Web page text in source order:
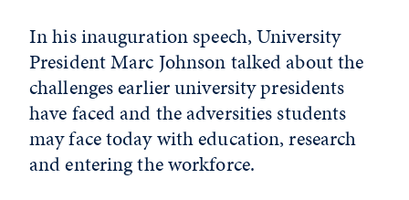
In his inauguration speech, University
President Marc Johnson talked about the
challenges earlier university presidents
have faced and the adversities students
may face today with education, research
and entering the workforce.